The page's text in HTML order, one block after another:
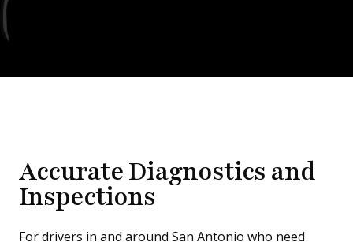
Accurate Diagnostics and
Inspections
For drivers in and around San Antonio who need